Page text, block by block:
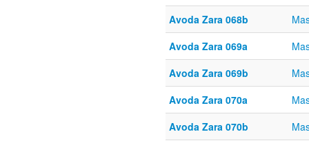
Avoda Zara 068b
Avoda Zara 069a
Avoda Zara 069b
Avoda Zara 070a
Avoda Zara 070b